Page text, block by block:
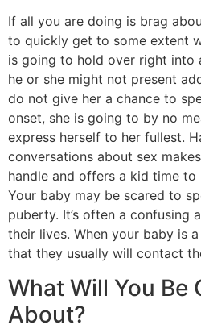
If all you are doing is brag
to quickly get to some extent
is going to hold over right into
he or she might not present
do not give her a chance to
onset, she is going to by no
express herself to her fullest.
conversations about sex
handle and offers a kid time
Your baby may be scared to
puberty. It’s often a confusing
their lives. When your baby is
that they usually will contact
What Will You Be
About?